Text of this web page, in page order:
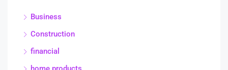
Business
Construction
financial